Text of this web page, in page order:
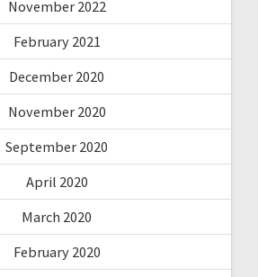
November 2022
February 2021
December 2020
November 2020
September 2020
April 2020
March 2020
February 2020